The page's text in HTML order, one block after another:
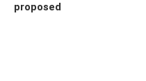
proposed